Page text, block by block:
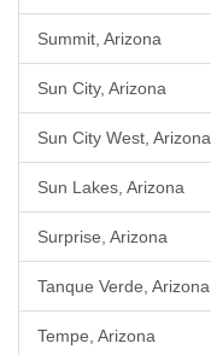
Summit, Arizona
Sun City, Arizona
Sun City West, Arizona
Sun Lakes, Arizona
Surprise, Arizona
Tanque Verde, Arizona
Tempe, Arizona